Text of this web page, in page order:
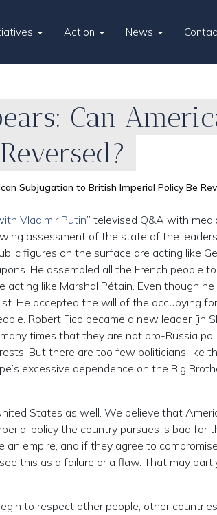
Action News
Can
Subjugation to British Imperial Policy Be
Vladimir Putin” televised Q&A with
assessment of the state of the
figures on the surface are acting like
He assembled all the French people
acting like Marshal Pétain. Even though
He accepted the will of the occupying
Robert Fico became a new leader [in
times that they are not pro-Russia
But there are too few politicians like
excessive dependence on the Big
States as well. We believe that
policy the country pursues is bad for
empire, and if they agree to
this as a failure or a flaw. That may
to respect other people, other